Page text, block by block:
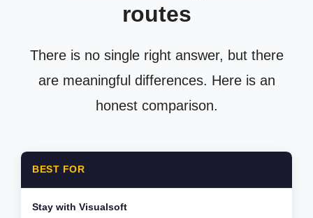
routes
There is no single right answer, but there
are meaningful differences. Here is an
honest comparison.
BEST FOR